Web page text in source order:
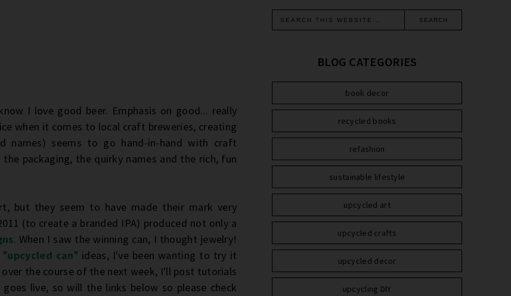
I love good beer. Emphasis on good... really
when it comes to local craft breweries, creating
names) seems to go hand-in-hand with craft
packaging, the quirky names and the rich, fun
but they seem to have made their mark very
(to create a branded IPA) produced not only a
. When I saw the winning can, I thought jewelry!
"upcycled can" ideas, I've been wanting to try it
the course of the next week, I'll post tutorials
live, so will the links below so please check
BLOG CATEGORIES
book decor
recycled books
refashion
sustainable lifestyle
upcycled art
upcycled crafts
upcycled decor
upcycling DIY